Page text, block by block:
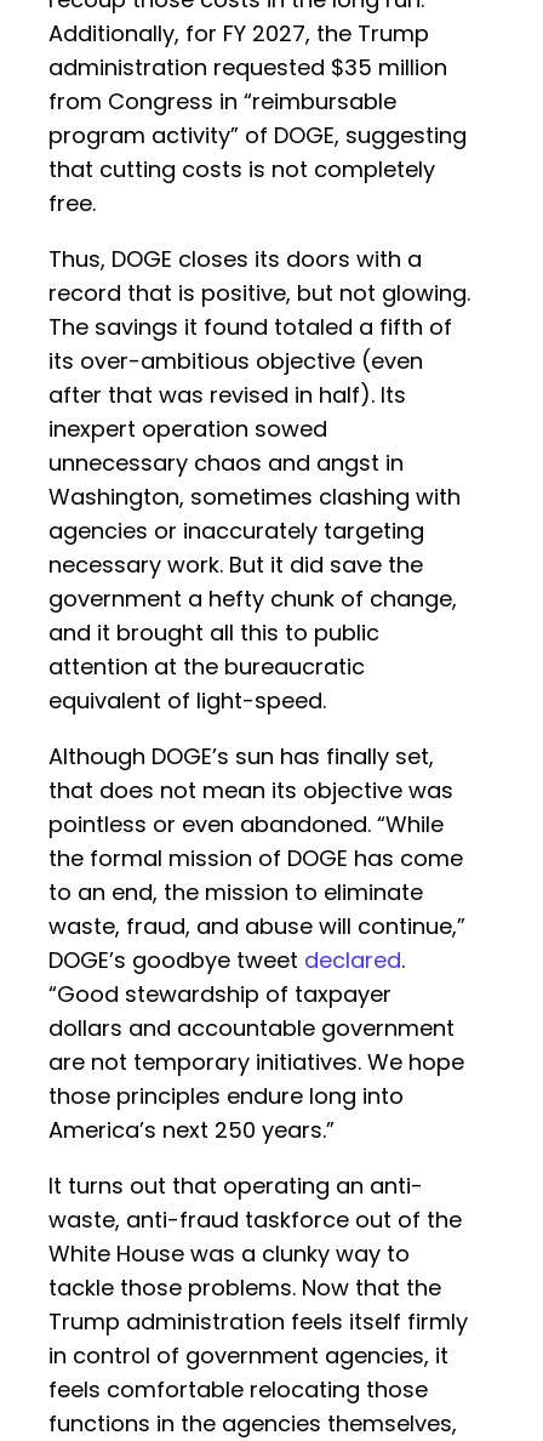
Additionally, for FY 2027, the Trump
administration requested $35 million
from Congress in “reimbursable
program activity” of DOGE, suggesting
that cutting costs is not completely
free.
Thus, DOGE closes its doors with a
record that is positive, but not glowing.
The savings it found totaled a fifth of
its over-ambitious objective (even
after that was revised in half). Its
inexpert operation sowed
unnecessary chaos and angst in
Washington, sometimes clashing with
agencies or inaccurately targeting
necessary work. But it did save the
government a hefty chunk of change,
and it brought all this to public
attention at the bureaucratic
equivalent of light-speed.
Although DOGE’s sun has finally set,
that does not mean its objective was
pointless or even abandoned. “While
the formal mission of DOGE has come
to an end, the mission to eliminate
waste, fraud, and abuse will continue,”
DOGE’s goodbye tweet declared.
“Good stewardship of taxpayer
dollars and accountable government
are not temporary initiatives. We hope
those principles endure long into
America’s next 250 years.”
It turns out that operating an anti-
waste, anti-fraud taskforce out of the
White House was a clunky way to
tackle those problems. Now that the
Trump administration feels itself firmly
in control of government agencies, it
feels comfortable relocating those
functions in the agencies themselves,